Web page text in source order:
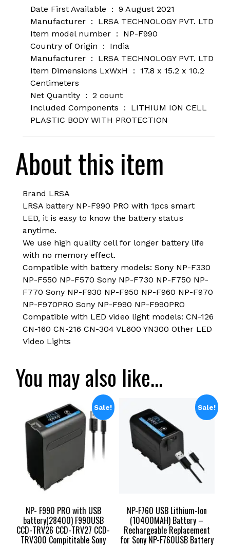
Date First Available ‏ : ‎ 9 August 2021
Manufacturer ‏ : ‎ LRSA TECHNOLOGY PVT. LTD
Item model number ‏ : ‎ NP-F990
Country of Origin ‏ : ‎ India
Manufacturer ‏ : ‎ LRSA TECHNOLOGY PVT. LTD
Item Dimensions LxWxH ‏ : ‎ 17.8 x 15.2 x 10.2
Centimeters
Net Quantity ‏ : ‎ 2 count
Included Components ‏ : ‎ LITHIUM ION CELL
PLASTIC BODY WITH PROTECTION
About this item
Brand LRSA
LRSA battery NP-F990 PRO with 1pcs smart
LED, it is easy to know the battery status
anytime.
We use high quality cell for longer battery life
with no memory effect.
Compatible with battery models: Sony NP-F330
NP-F550 NP-F570 Sony NP-F730 NP-F750 NP-
F770 Sony NP-F930 NP-F950 NP-F960 NP-F970
NP-F970PRO Sony NP-F990 NP-F990PRO
Compatible with LED video light models: CN-126
CN-160 CN-216 CN-304 VL600 YN300 Other LED
Video Lights
You may also like…
Sale!
NP- F990 PRO with USB
battery(28400) F990USB
CCD-TRV26 CCD-TRV27 CCD-
TRV300 Compititable Sony
Sale!
NP-F760 USB Lithium-Ion
(10400MAH) Battery –
Rechargeable Replacement
for Sony NP-F760USB Battery